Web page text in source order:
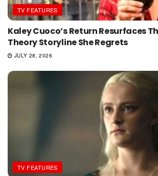
TV FEATURES
Kaley Cuoco’s Return Resurfaces
Theory Storyline She Regrets
JULY 28, 2026
TV FEATURES